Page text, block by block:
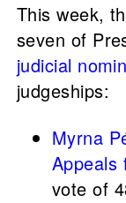
This week,
seven of
judicial
judgeships:
Myrna
Appeals
vote of